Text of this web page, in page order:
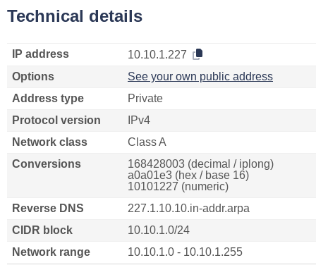
Technical details
IP address
10.10.1.227
Options
See your own public address
Address type
Private
Protocol version
IPv4
Network class
Class A
Conversions
168428003 (decimal / iplong)
a0a01e3 (hex / base 16)
10101227 (numeric)
Reverse DNS
227.1.10.10.in-addr.arpa
CIDR block
10.10.1.0/24
Network range
10.10.1.0 - 10.10.1.255